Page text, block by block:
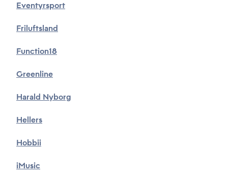
Eventyrsport
Friluftsland
Function18
Greenline
Harald Nyborg
Hellers
Hobbii
iMusic
Subject
Attachments